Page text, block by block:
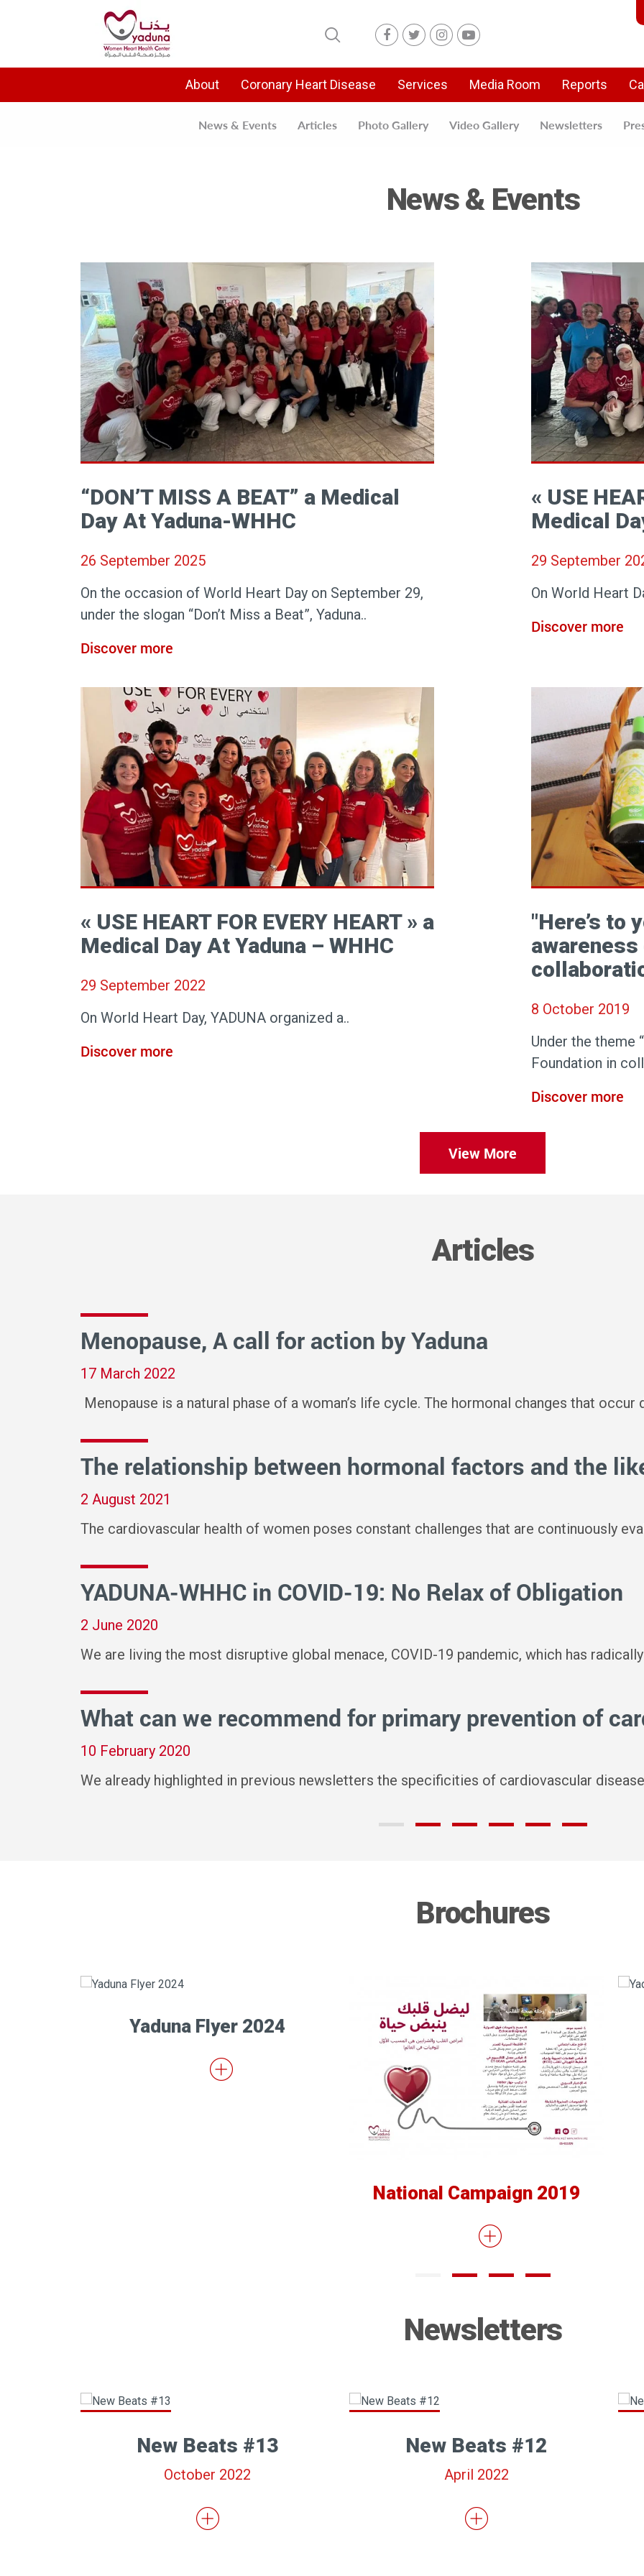
About Coronary Heart Disease Services Media Room Reports
News & Events Articles Photo Gallery Video Gallery Newsletters
News & Events
“DON’T MISS A BEAT” a Medical
Day At Yaduna-WHHC
26 September 2025
On the occasion of World Heart Day on September 29,
under the slogan “Don’t Miss a Beat”, Yaduna..
Discover more
« USE
Medical
29 September
On World Heart
Discover more
« USE HEART FOR EVERY HEART » a
Medical Day At Yaduna – WHHC
29 September 2022
On World Heart Day, YADUNA organized a..
Discover more
"Here’s to
awareness
8 October 2019
Under the theme
Foundation in
Discover more
View More
Articles
Menopause, A call for action by Yaduna
17 March 2022
Menopause is a natural phase of a woman’s life cycle. The hormonal changes that
The relationship between hormonal factors and the
2 August 2021
The cardiovascular health of women poses constant challenges that are continuously
YADUNA-WHHC in COVID-19: No Relax of Obligation
2 June 2020
We are living the most disruptive global menace, COVID-19 pandemic, which has
What can we recommend for primary prevention of
10 February 2020
We already highlighted in previous newsletters the specificities of cardiovascular
Brochures
Yaduna Flyer 2024
National Campaign 2019
Newsletters
New Beats #13
October 2022
New Beats #12
April 2022